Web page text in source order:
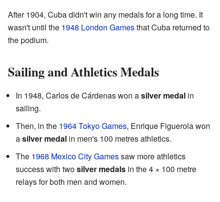
After 1904, Cuba didn't win any medals for a long time. It
wasn't until the 1948 London Gamesthat Cuba returned to
the podium.
Sailing and Athletics Medals
In 1948, Carlos de Cárdenas won asilver medal in
sailing.
Then, in the 1964 Tokyo Games, Enrique Figuerola won
asilver medal in men's 100 metres athletics.
The 1968 Mexico City Gamessaw more athletics
success with twosilver medals in the 4 × 100 metre
relays for both men and women.